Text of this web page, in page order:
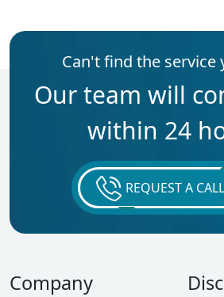
Can't find the service
Our team will
within 24
REQUEST A
Company